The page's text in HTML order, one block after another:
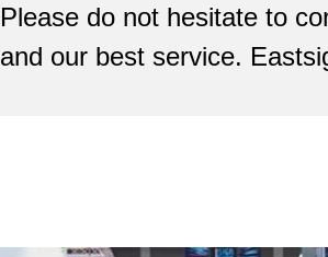
Please do not hesitate to
and our best service.